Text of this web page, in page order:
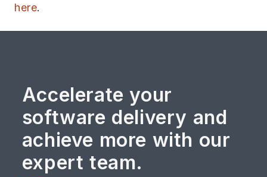
here.
Accelerate your
software delivery and
achieve more with our
expert team.